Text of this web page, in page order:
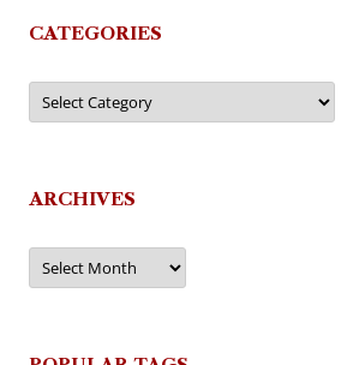
CATEGORIES
Categories
ARCHIVES
Archives